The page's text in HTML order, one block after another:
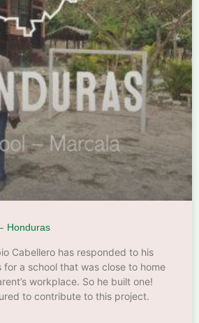
Honduras
Cabellero has responded to his
for a school that was close to home
workplace. So he built one!
to contribute to this project.